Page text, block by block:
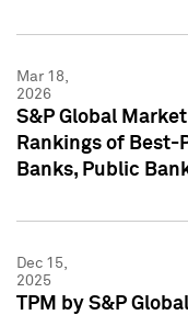
Mar 18,
2026
S&P Global
Rankings of Best-
Banks, Public
Dec 15,
2025
TPM by S&P